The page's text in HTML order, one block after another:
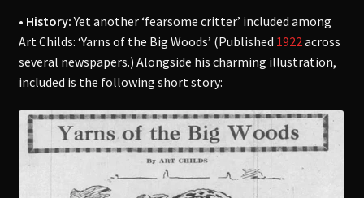
• History:Yet another ‘fearsome critter’ included among
Art Childs: ‘Yarns of the Big Woods’ (Published 1922 across
several newspapers.) Alongside his charming illustration,
included is the following short story: